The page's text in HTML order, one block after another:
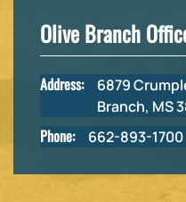
Olive Branch
Address:
6879
Branch, MS
Phone: 662-893-1700